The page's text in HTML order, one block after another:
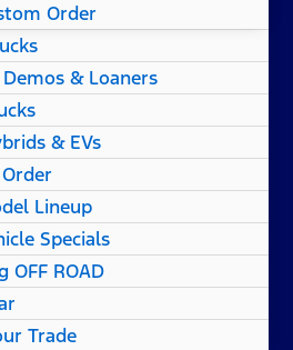
Order
& Loaners
& EVs
Lineup
Specials
OFF ROAD
Trade